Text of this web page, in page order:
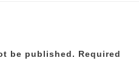
be published.
Required